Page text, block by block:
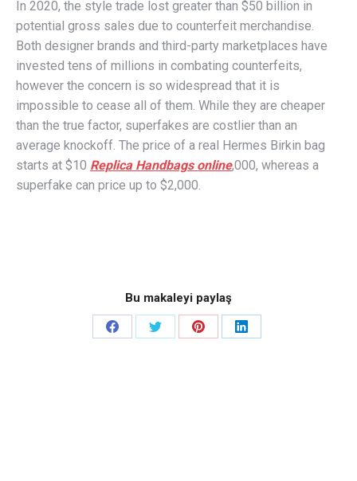
In 2020, the style trade lost greater than $50 billion in
potential gross sales due to counterfeit merchandise.
Both designer brands and third-party marketplaces have
invested tens of millions in combating counterfeits,
however the concern is so widespread that it is
impossible to cease all of them. While they are cheaper
than the true factor, superfakes are costlier than an
average knockoff. The price of a real Hermes Birkin bag
starts at $10 Replica Handbags online,000, whereas a
superfake can price up to $2,000.
Bu makaleyi paylaş
Share
Share
Share
Share